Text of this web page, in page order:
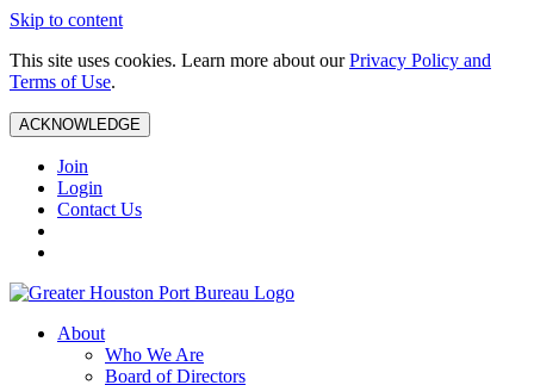
Skip to content
This site uses cookies. Learn more about ourPrivacy Policy and
Terms of Use.
ACKNOWLEDGE
Join
Login
Contact Us
About
Who We Are
Board of Directors